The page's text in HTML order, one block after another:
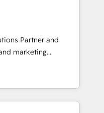
secure data
compliant
⚖️ Legal: client
workflows 🛒 E-
deal pipelines;
🏭
Partner and
marketing
and mid-
that want a strategic
through creative
HubSpot